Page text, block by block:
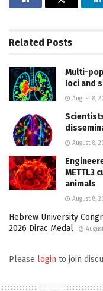
Related Posts
Multi-
loci and
August 8,
August 8,
METTL3
animals
August 8,
Hebrew University
2026 Dirac Medal
Please login to join